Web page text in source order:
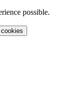
possible.